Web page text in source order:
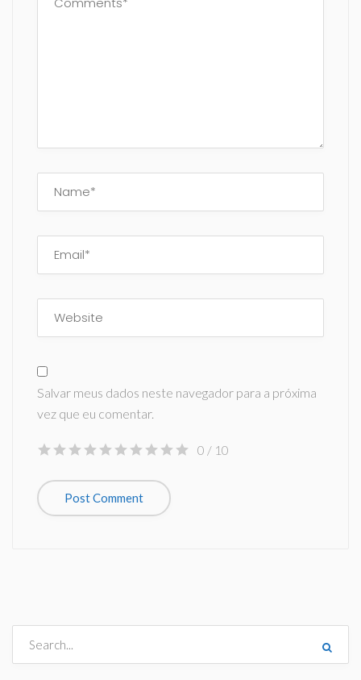
Salvar meus dados neste navegador para a próxima
vez que eu comentar.
0 / 10